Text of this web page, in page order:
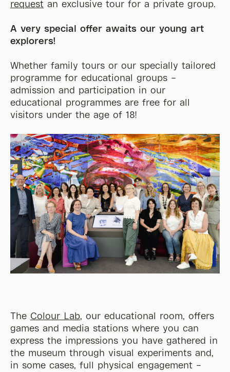
request an exclusive tour for a private group.
A very special
offer awaits our young art
explorers!
Whether family tours or our specially tailored
programme for educational groups –
admission and participation in our
educational programmes are free for all
visitors under t he age of 18!
The Colour Lab, our educational room, offers
games and media stations where you can
express the impressions you have gathered in
the museum through visual
experiments and,
in some cases, full physical engagement –